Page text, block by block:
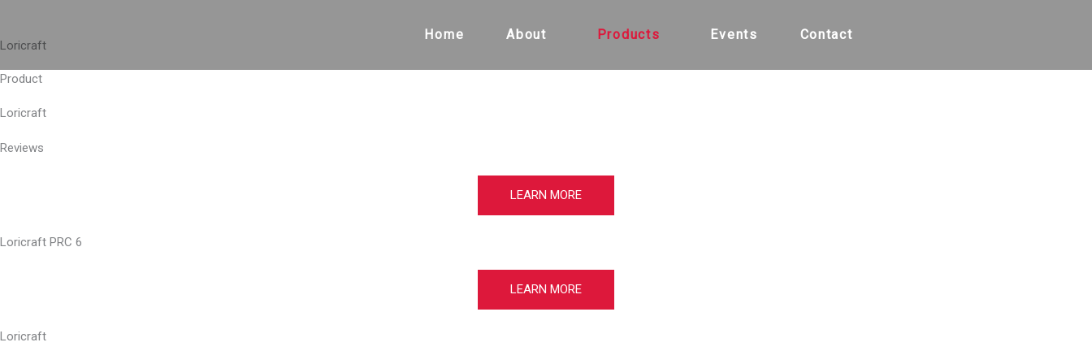
content
Home About Products Events Contact
Loricraft
Product
Loricraft
Reviews
LEARN MORE
Loricraft PRC 6
LEARN MORE
Loricraft